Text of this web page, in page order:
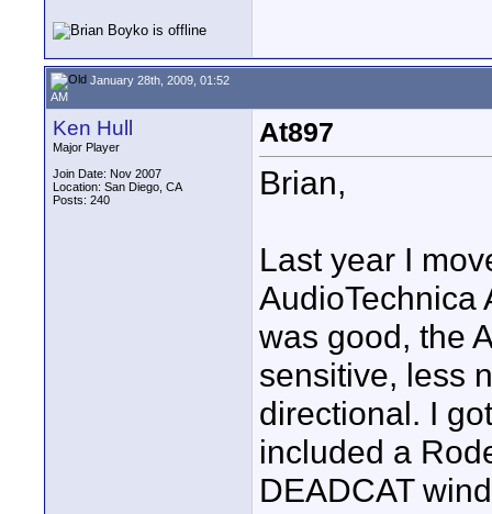
January 28th, 2009, 01:52
AM
Ken Hull
Major Player
Join Date: Nov 2007
Location: San Diego, CA
Posts: 240
At897
Brian,
Last year I
AudioTechnica
was good, the
sensitive, less
directional. I
included a
DEADCAT